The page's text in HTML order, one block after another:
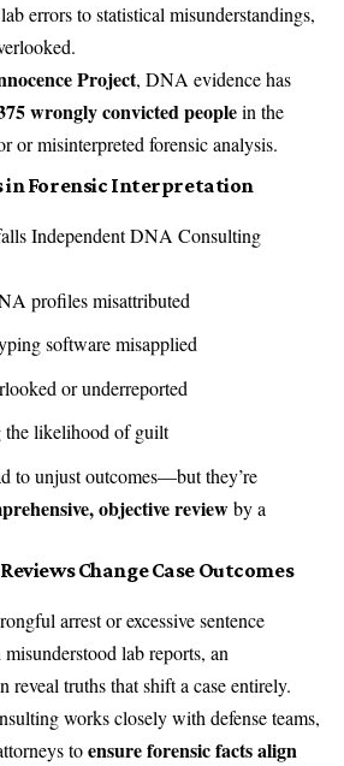
errors to statistical misunderstandings,
Project, DNA evidence has
wrongly convicted peoplein the
or misinterpreted forensic analysis.
in Forensic Interpretation
Independent DNA Consulting
profiles misattributed
software misapplied
or underreported
the likelihood of guilt
to unjust outcomes—but they’re
objective reviewby a
Change Case Outcomes
arrest or excessive sentence
lab reports, an
reveal truths that shift a case entirely.
works closely with defense teams,
toensure forensic facts align